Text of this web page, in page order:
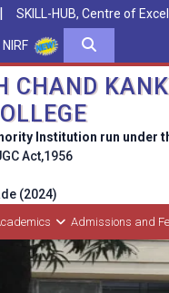
| SKILL-HUB, Centre of
NIRF
CHAND
Institution run under
Act,1956
(2024)
Admissions and